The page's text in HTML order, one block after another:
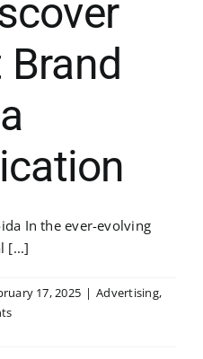
In the ever-evolving
[...]
17, 2025 | Advertising,